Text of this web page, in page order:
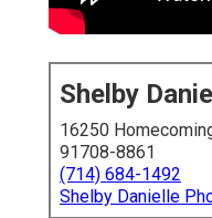
Shelby
16250
91708-8861
(714) 684-1492
Shelby Danielle